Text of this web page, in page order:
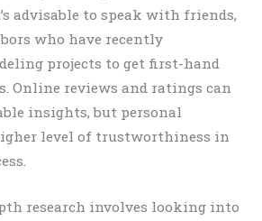
advisable to speak with friends,
who have recently
projects to get first-hand
Online reviews and ratings can
insights, but personal
level of trustworthiness in
research involves looking into